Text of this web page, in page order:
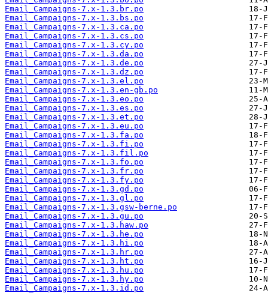
Email_Campaigns-7.x-1.3.br.po
Email_Campaigns-7.x-1.3.bs.po
Email_Campaigns-7.x-1.3.ca.po
Email_Campaigns-7.x-1.3.cs.po
Email_Campaigns-7.x-1.3.cy.po
Email_Campaigns-7.x-1.3.da.po
Email_Campaigns-7.x-1.3.de.po
Email_Campaigns-7.x-1.3.dz.po
Email_Campaigns-7.x-1.3.el.po
Email_Campaigns-7.x-1.3.en-gb.po
Email_Campaigns-7.x-1.3.eo.po
Email_Campaigns-7.x-1.3.es.po
Email_Campaigns-7.x-1.3.et.po
Email_Campaigns-7.x-1.3.eu.po
Email_Campaigns-7.x-1.3.fa.po
Email_Campaigns-7.x-1.3.fi.po
Email_Campaigns-7.x-1.3.fil.po
Email_Campaigns-7.x-1.3.fo.po
Email_Campaigns-7.x-1.3.fr.po
Email_Campaigns-7.x-1.3.fy.po
Email_Campaigns-7.x-1.3.gd.po
Email_Campaigns-7.x-1.3.gl.po
Email_Campaigns-7.x-1.3.gsw-berne.po
Email_Campaigns-7.x-1.3.gu.po
Email_Campaigns-7.x-1.3.haw.po
Email_Campaigns-7.x-1.3.he.po
Email_Campaigns-7.x-1.3.hi.po
Email_Campaigns-7.x-1.3.hr.po
Email_Campaigns-7.x-1.3.ht.po
Email_Campaigns-7.x-1.3.hu.po
Email_Campaigns-7.x-1.3.hy.po
Email_Campaigns-7.x-1.3.id.po